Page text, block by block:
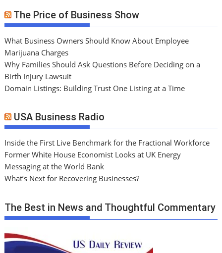
The Price of Business Show
What Business Owners Should Know About Employee
Marijuana Charges
Why Families Should Ask Questions Before Deciding on a
Birth Injury Lawsuit
Domain Listings: Building Trust One Listing at a Time
USA Business Radio
Inside the First Live Benchmark for the Fractional Workforce
Former White House Economist Looks at UK Energy
Messaging at the World Bank
What’s Next for Recovering Businesses?
The Best in News and Thoughtful Commentary